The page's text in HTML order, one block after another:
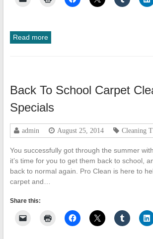
Read more
Back To School Carpet
Specials
admin August 25, 2014 Cleaning
You successfully got through the summer
it’s time for you to get them back to school,
back to normal again. Pro Clean is here to
carpet and…
Share this: